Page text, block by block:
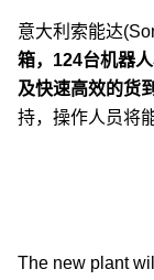
意大利索能达
箱，124台机器
及快速高效的货
持，操作人员将
The new plant